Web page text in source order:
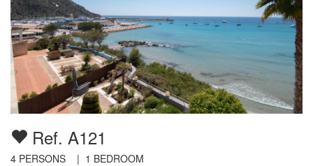
Ref. A121
4 PERSONS | 1 BEDROOM